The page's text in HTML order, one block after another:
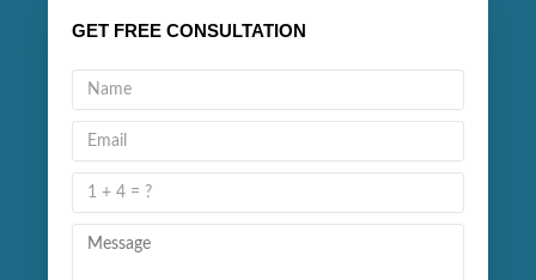
GET FREE CONSULTATION